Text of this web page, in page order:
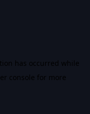
has occurred while
console for more